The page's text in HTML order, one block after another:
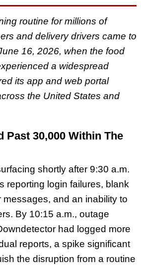
routine for millions of
and delivery drivers came to
16, 2026, when the food
a widespread
its app and web portal
the United States and
Past 30,000 Within The
shortly after 9:30 a.m.
reporting login failures, blank
and an inability to
By 10:15 a.m., outage
had logged more
reports, a spike significant
the disruption from a routine